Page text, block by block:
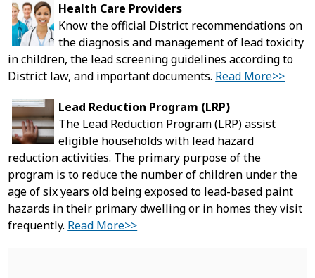
Health Care Providers
Know the official District recommendations on
the diagnosis and management of lead toxicity
in children, the lead screening guidelines according to
District law, and important documents. Read More>>
Lead Reduction Program (LRP)
The Lead Reduction Program (LRP) assist
eligible households with lead hazard
reduction activities. The primary purpose of the
program is to reduce the number of children under the
age of six years old being exposed to lead-based paint
hazards in their primary dwelling or in homes they visit
frequently. Read More>>